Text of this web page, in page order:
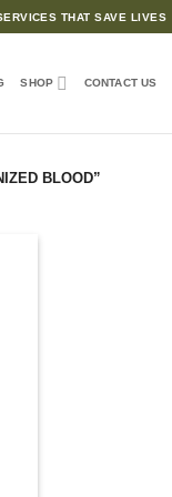
THAT SAVE LIVES
SHOP CONTACT US
BLOOD”